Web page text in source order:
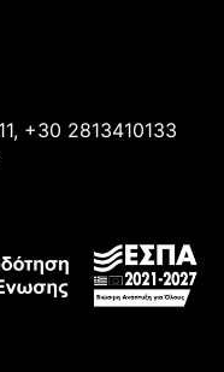
+30 2813410133